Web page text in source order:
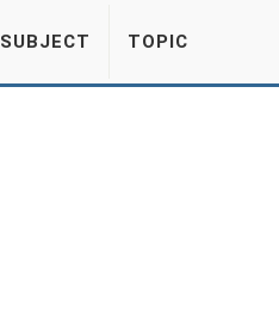
SUBJECT TOPIC